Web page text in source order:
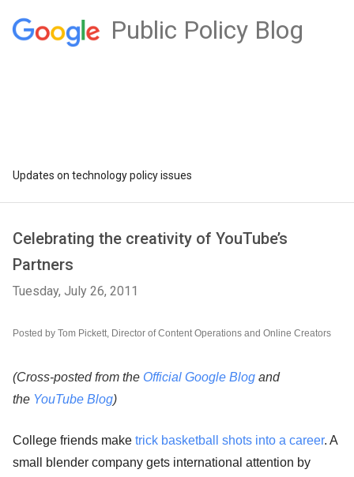
Public Policy Blog
Updates on technology policy issues
Celebrating the creativity of YouTube’s
Partners
Tuesday, July 26, 2011
Posted by Tom Pickett, Director of Content Operations and Online Creators
(Cross-posted from the Official Google Blog and
the YouTube Blog)
College friends make trick basketball shots into a career. A
small blender company gets international attention by